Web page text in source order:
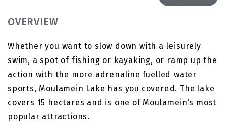
OVERVIEW
Whether you want to slow down with a leisurely
swim, a spot of fishing or kayaking, or ramp up the
action with the more adrenaline fuelled water
sports, Moulamein Lake has you covered. The lake
covers 15 hectares and is one of Moulamein’s most
popular attractions.